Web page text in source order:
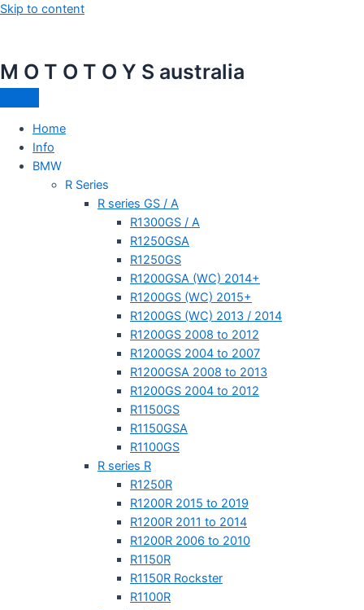
Skip to content
M O T O T O Y S australia
Home
Info
BMW
R Series
R series GS / A
R1300GS / A
R1250GSA
R1250GS
R1200GSA (WC) 2014+
R1200GS (WC) 2015+
R1200GS (WC) 2013 / 2014
R1200GS 2008 to 2012
R1200GS 2004 to 2007
R1200GSA 2008 to 2013
R1200GS 2004 to 2012
R1150GS
R1150GSA
R1100GS
R series R
R1250R
R1200R 2015 to 2019
R1200R 2011 to 2014
R1200R 2006 to 2010
R1150R
R1150R Rockster
R1100R